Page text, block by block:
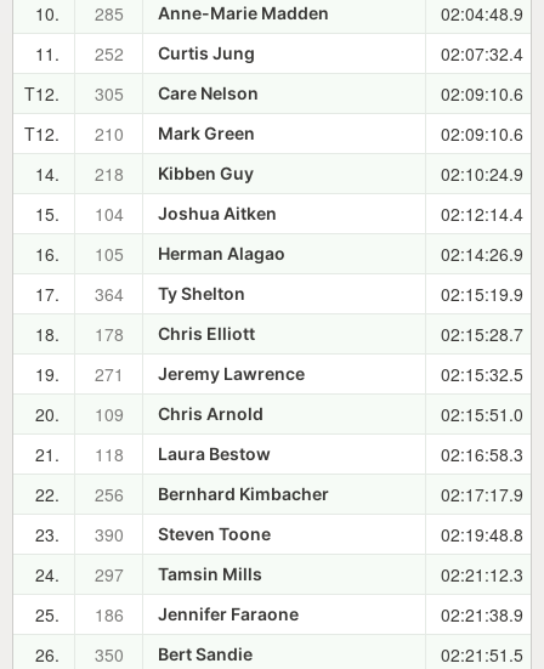
10.
285 Anne-Marie Madden
02:04:48.9
11.
252 Curtis Jung
02:07:32.4
T12.
305 Care Nelson
02:09:10.6
T12.
210 Mark Green
02:09:10.6
14.
218 Kibben Guy
02:10:24.9
15.
104 Joshua Aitken
02:12:14.4
16.
105 Herman Alagao
02:14:26.9
17.
364 Ty Shelton
02:15:19.9
18.
178 Chris Elliott
02:15:28.7
19.
271 Jeremy Lawrence
02:15:32.5
20.
109 Chris Arnold
02:15:51.0
21.
118 Laura Bestow
02:16:58.3
22.
256 Bernhard Kimbacher
02:17:17.9
23.
390 Steven Toone
02:19:48.8
24.
297 Tamsin Mills
02:21:12.3
25.
186 Jennifer Faraone
02:21:38.9
26.
350 Bert Sandie
02:21:51.5